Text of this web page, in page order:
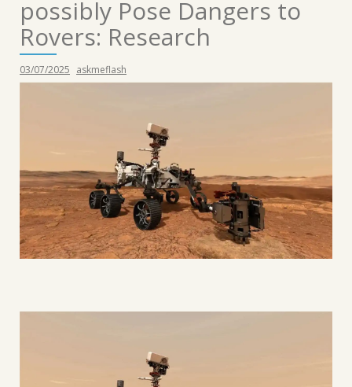
possibly Pose Dangers to
Rovers: Research
03/07/2025 askmeflash